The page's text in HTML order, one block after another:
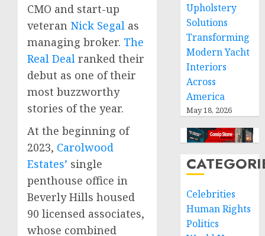
CMO and start-up
veteran Nick Segal as
managing broker. The
Real Deal ranked their
debut as one of their
most buzzworthy
stories of the year.
At the beginning of
2023, Carolwood
Estates’ single
penthouse office in
Beverly Hills housed
90 licensed associates,
whose combined
Upholstery
Solutions
Transforming
Modern Yacht
Interiors
Across
America
May 18, 2026
Celebrities
Human Rights
Politics